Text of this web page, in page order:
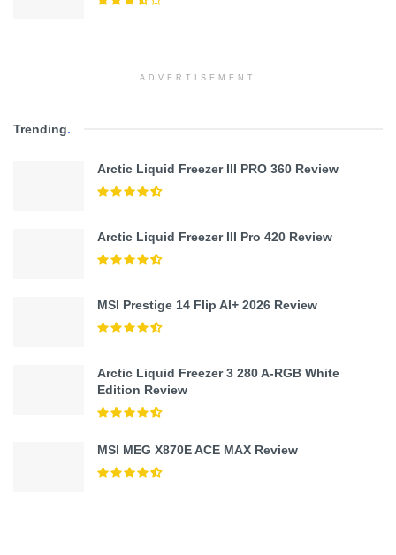
ADVERTISEMENT
Trending.
Arctic Liquid Freezer III PRO 360 Review
Arctic Liquid Freezer III Pro 420 Review
MSI Prestige 14 Flip AI+ 2026 Review
Arctic Liquid Freezer 3 280 A-RGB White
Edition Review
MSI MEG X870E ACE MAX Review